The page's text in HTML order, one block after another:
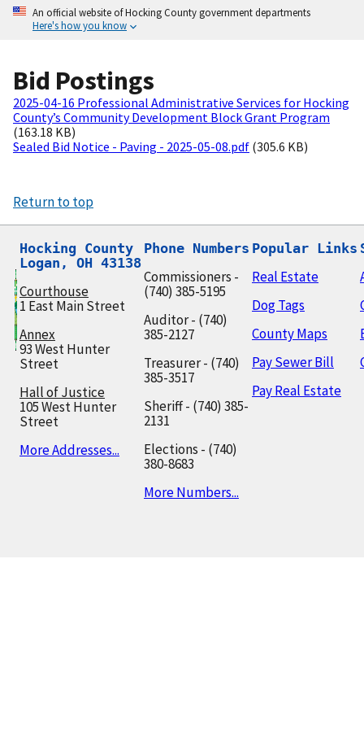
An official website of Hocking County government departments
Here's how you know
Bid Postings
2025-04-16 Professional Administrative Services for Hocking
County’s Community Development Block Grant Program
(163.18 KB)
Sealed Bid Notice - Paving - 2025-05-08.pdf (305.6 KB)
Return to top
Hocking County
Logan, OH 43138
Courthouse
1 East Main Street
Annex
93 West Hunter
Street
Hall of Justice
105 West Hunter
Street
More Addresses...
Phone Numbers
Commissioners -
(740) 385-5195
Auditor - (740)
385-2127
Treasurer - (740)
385-3517
Sheriff - (740) 385-
2131
Elections - (740)
380-8683
More Numbers...
Popular Links
Real Estate
Dog Tags
County Maps
Pay Sewer Bill
Pay Real Estate